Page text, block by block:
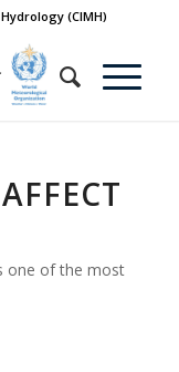
(CIMH)
one of the most